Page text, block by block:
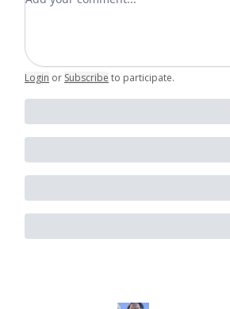
Login or Subscribe to participate.